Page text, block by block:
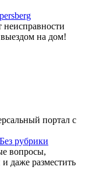
неисправности
выездом на дом!
портал с
Без рубрики
вопросы,
даже разместить